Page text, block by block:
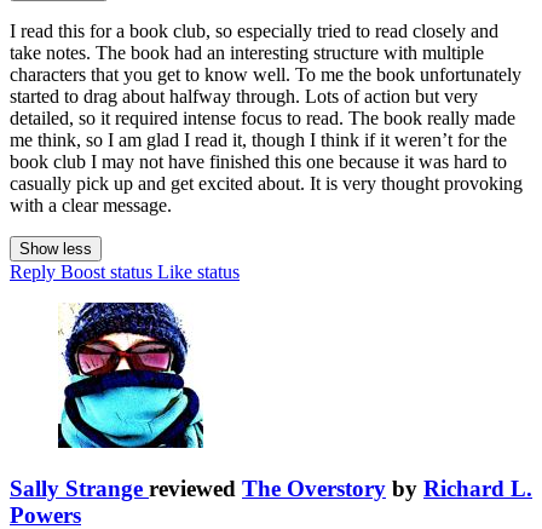
I read this for a book club, so especially tried to read closely and
take notes. The book had an interesting structure with multiple
characters that you get to know well. To me the book unfortunately
started to drag about halfway through. Lots of action but very
detailed, so it required intense focus to read. The book really made
me think, so I am glad I read it, though I think if it weren’t for the
book club I may not have finished this one because it was hard to
casually pick up and get excited about. It is very thought provoking
with a clear message.
Show less
Reply Boost status Like status
Sally Strange reviewed The Overstory by Richard L.
Powers